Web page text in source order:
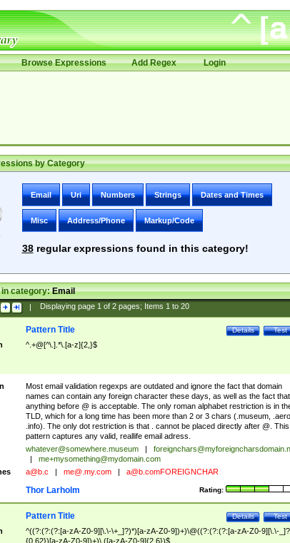
Browse Expressions Add Regex Login
by Category
Email Uri Numbers Strings Dates and Times
Misc Address/Phone Markup/Code
38regular expressions found in this category!
category:Email
| Displaying page 1of 2pages; Items 1to 20
Test
Details
Pattern Title
^.+@[^\.].*\.[a-z]{2,}$
Most email validation regexps are outdated and ignore the fact that domain
names can contain any foreign character these days, as well as the fact that
anything before @ is acceptable. The only roman alphabet restriction is in
TLD, which for a long time has been more than 2 or 3 chars (.museum, .aero,
.info). The only dot restriction is that . cannot be placed directly after @. This
pattern captures any valid, reallife email adress.
whatever@somewhere.museum
me+mysomething@mydomain.com
a@b.c me@.my.com a@b.comFOREIGNCHAR
Rating:
Thor Larholm
Test
Details
Pattern Title
^((?:(?:(?:[a-zA-Z0-9][\.\-\+_]?)*)[a-zA-Z0-9])+)\@((?:(?:(?:[a-zA-Z0-9][\.\-
{0,62})[a-zA-Z0-9])+)\.([a-zA-Z0-9]{2,6})$